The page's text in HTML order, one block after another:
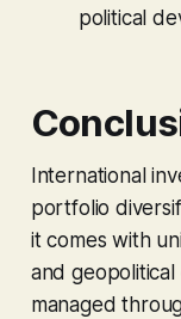
political
International
portfolio
it comes with
and
managed